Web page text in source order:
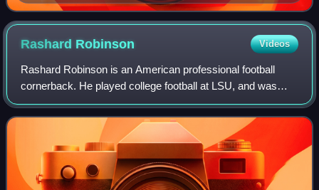
Rashard Robinson Videos
Rashard Robinson is an American professional football
cornerback. He played college football at LSU, and was
selected by the San Francisco 49ers in the fourth round of
the 2016 NFL draft. Robinson has